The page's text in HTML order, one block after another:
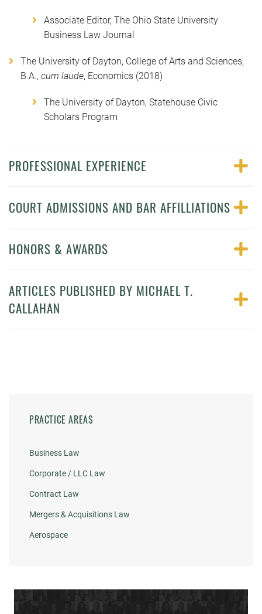
Associate Editor, The Ohio State University
Business Law Journal
The University of Dayton, College of Arts and Sciences,
B.A., cum laude, Economics (2018)
The University of Dayton, Statehouse Civic
Scholars Program
PROFESSIONAL EXPERIENCE
COURT ADMISSIONS AND BAR AFFILLIATIONS
HONORS & AWARDS
ARTICLES PUBLISHED BY MICHAEL T.
CALLAHAN
PRACTICE AREAS
Business Law
Corporate / LLC Law
Contract Law
Mergers & Acquisitions Law
Aerospace